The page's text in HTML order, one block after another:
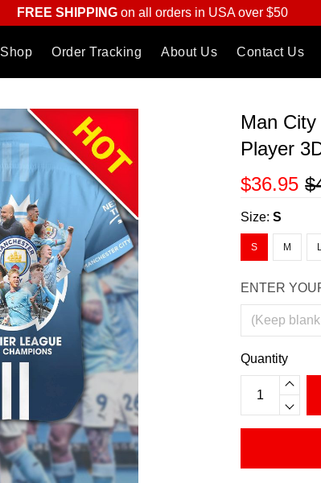
FREE SHIPPINGon all orders in USA over $50
Shop Order Tracking About Us Contact Us
Man
Player
$36.95
Size:S
S M
ENTER
Quantity